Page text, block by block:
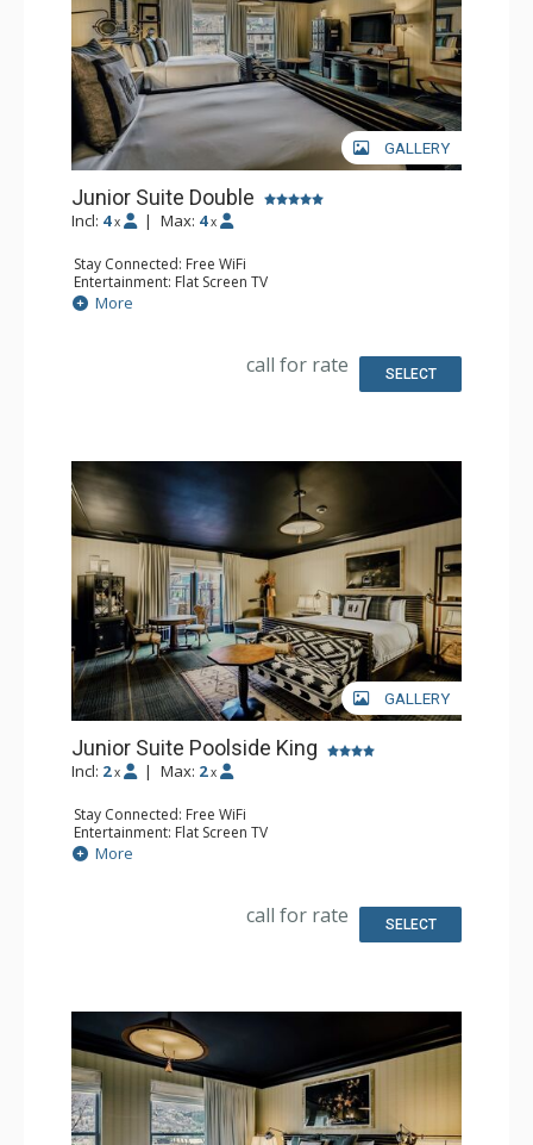
GALLERY
Junior Suite Double
Incl: 4 x | Max: 4 x
Stay Connected: Free WiFi
Entertainment: Flat Screen TV
Extras: Desk, Safe
Bathroom: Full Bathroom
More
call for rate SELECT
GALLERY
Junior Suite Poolside King
Incl: 2 x | Max: 2 x
Stay Connected: Free WiFi
Entertainment: Flat Screen TV
Extras: Desk, Mini Bar, Patio, Safe
Bathroom: Full Bathroom
More
call for rate SELECT